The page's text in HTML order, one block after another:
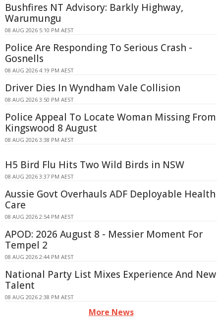
Bushfires NT Advisory: Barkly Highway,
Warumungu
08 AUG 2026 5:10 PM AEST
Police Are Responding To Serious Crash -
Gosnells
08 AUG 2026 4:19 PM AEST
Driver Dies In Wyndham Vale Collision
08 AUG 2026 3:50 PM AEST
Police Appeal To Locate Woman Missing From
Kingswood 8 August
08 AUG 2026 3:38 PM AEST
H5 Bird Flu Hits Two Wild Birds in NSW
08 AUG 2026 3:37 PM AEST
Aussie Govt Overhauls ADF Deployable Health
Care
08 AUG 2026 2:54 PM AEST
APOD: 2026 August 8 - Messier Moment For
Tempel 2
08 AUG 2026 2:44 PM AEST
National Party List Mixes Experience And New
Talent
08 AUG 2026 2:38 PM AEST
More News